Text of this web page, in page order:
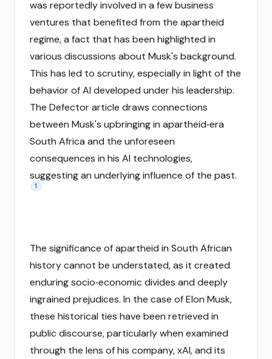
was reportedly involved in a few business
ventures that benefited from the apartheid
regime, a fact that has been highlighted in
various discussions about Musk's background.
This has led to scrutiny, especially in light of the
behavior of AI developed under his leadership.
The Defector article draws connections
between Musk's upbringing in apartheid‑era
South Africa and the unforeseen
consequences in his AI technologies,
suggesting an underlying influence of the past.
1
The significance of apartheid in South African
history cannot be understated, as it created
enduring socio‑economic divides and deeply
ingrained prejudices. In the case of Elon Musk,
these historical ties have been retrieved in
public discourse, particularly when examined
through the lens of his company, xAI, and its